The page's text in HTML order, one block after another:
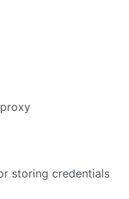
storing credentials